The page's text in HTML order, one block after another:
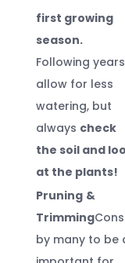
first growing
season.
Following years
allow for less
watering, but
always check
the soil and
at the plants!
Pruning &
Trimming
by many to be